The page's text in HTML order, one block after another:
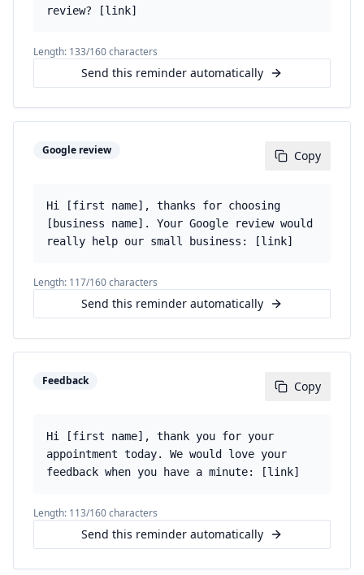
review? [link]
Length: 133/160 characters
Send this reminder automatically
Google review Copy
Hi [first name], thanks for choosing
[business name]. Your Google review would
really help our small business: [link]
Length: 117/160 characters
Send this reminder automatically
Feedback Copy
Hi [first name], thank you for your
appointment today. We would love your
feedback when you have a minute: [link]
Length: 113/160 characters
Send this reminder automatically